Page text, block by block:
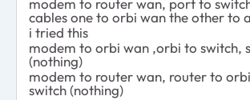
modem to router wan, port to
cables one to orbi wan the other to
i tried this
modem to orbi wan ,orbi to switch,
(nothing)
modem to router wan, router to
switch (nothing)